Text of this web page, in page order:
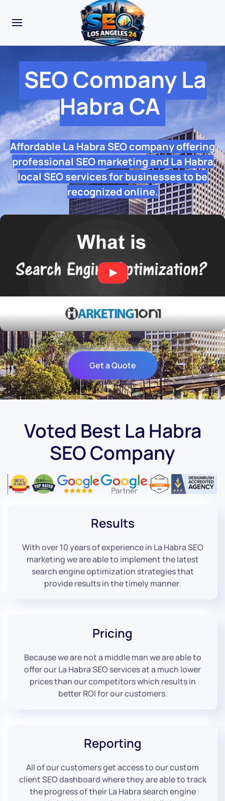
SEO Company La
Habra CA
Affordable La Habra SEO company offering
professional SEO marketing and La Habra
local SEO services for businesses to be
recognized online.
Get a Quote
Voted Best La Habra
SEO Company
Results
With over 10 years of experience in La Habra SEO
marketing we are able to implement the latest
search engine optimization strategies that
provide results in the timely manner.
Pricing
Because we are not a middle man we are able to
offer our La Habra SEO services at a much lower
prices than our competitors which results in
better ROI for our customers.
Reporting
All of our customers get access to our custom
client SEO dashboard where they are able to track
the progress of their La Habra search engine